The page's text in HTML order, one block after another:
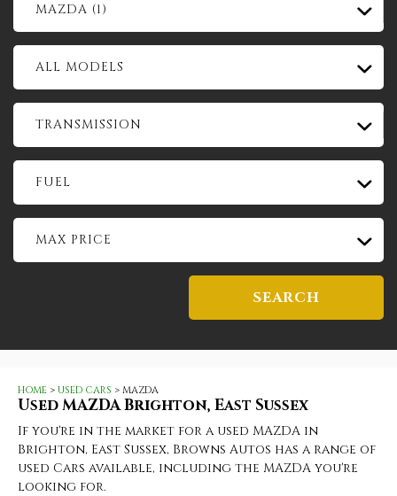
MAZDA (1)
ALL MODELS
TRANSMISSION
FUEL
MAX PRICE
SEARCH
HOME > USED CARS > MAZDA
UsedMAZDABrighton, East Sussex
If you're in the market for a used MAZDA in
Brighton, East Sussex, Browns Autos has a range of
used Cars available, including the MAZDA you're
looking for.